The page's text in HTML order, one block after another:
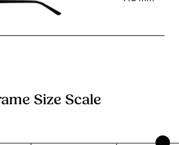
Size Scale